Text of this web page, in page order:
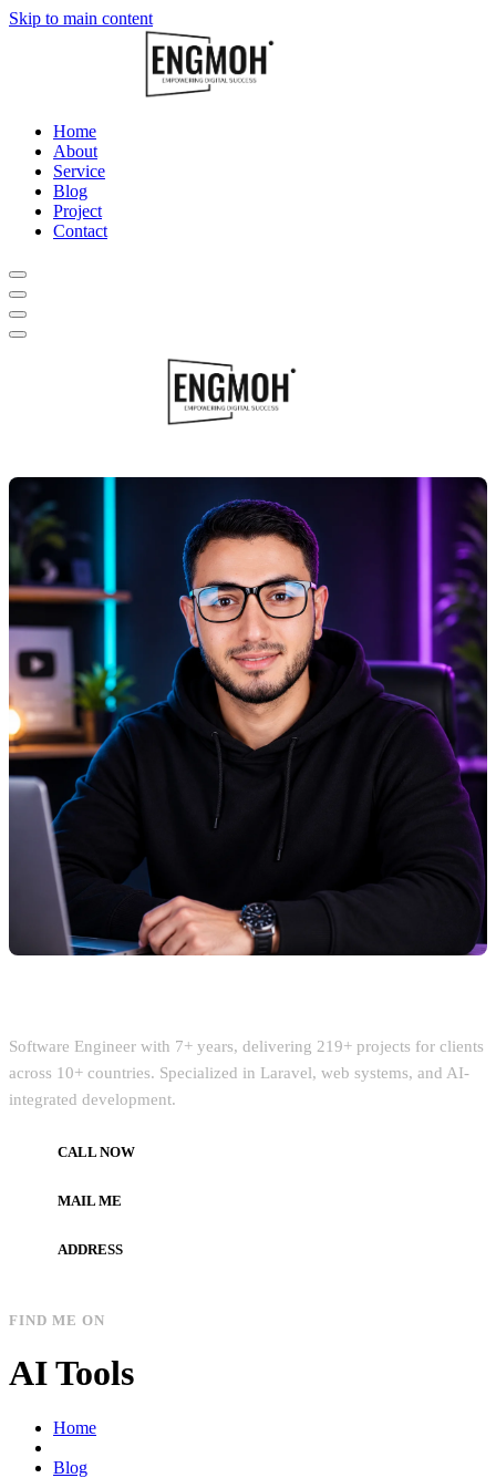
Skip to main content
Home
About
Service
Blog
Project
Contact
Software Engineer with 7+ years, delivering 219+ projects for clients
across 10+ countries. Specialized in Laravel, web systems, and AI-
integrated development.
CALL NOW
MAIL ME
ADDRESS
FIND ME ON
AI Tools
Home
Blog